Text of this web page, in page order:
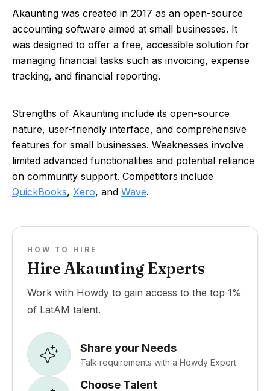
Akaunting was created in 2017 as an open-source
accounting software aimed at small businesses. It
was designed to offer a free, accessible solution for
managing financial tasks such as invoicing, expense
tracking, and financial reporting.
Strengths of Akaunting include its open-source
nature, user-friendly interface, and comprehensive
features for small businesses. Weaknesses involve
limited advanced functionalities and potential reliance
on community support. Competitors include
QuickBooks, Xero, and Wave.
HOW TO HIRE
Hire Akaunting Experts
Work with Howdy to gain access to the top 1%
of LatAM talent.
Share your Needs
Talk requirements with a Howdy Expert.
Choose Talent